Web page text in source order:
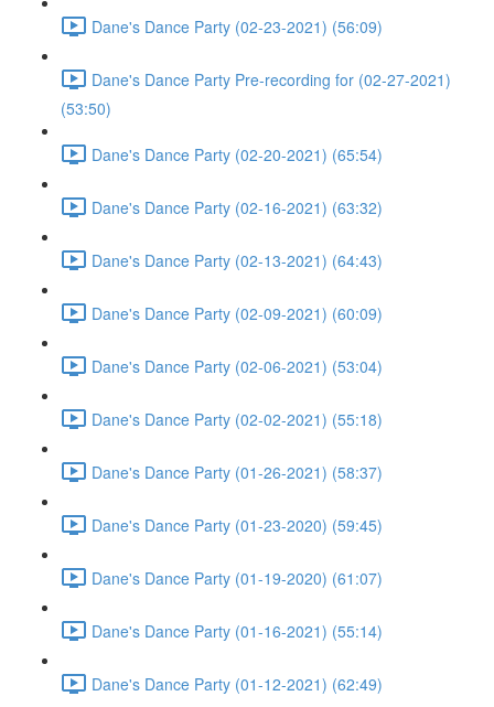
Dane's Dance Party (02-23-2021) (56:09)
Dane's Dance Party Pre-recording for (02-27-2021)
(53:50)
Dane's Dance Party (02-20-2021) (65:54)
Dane's Dance Party (02-16-2021) (63:32)
Dane's Dance Party (02-13-2021) (64:43)
Dane's Dance Party (02-09-2021) (60:09)
Dane's Dance Party (02-06-2021) (53:04)
Dane's Dance Party (02-02-2021) (55:18)
Dane's Dance Party (01-26-2021) (58:37)
Dane's Dance Party (01-23-2020) (59:45)
Dane's Dance Party (01-19-2020) (61:07)
Dane's Dance Party (01-16-2021) (55:14)
Dane's Dance Party (01-12-2021) (62:49)